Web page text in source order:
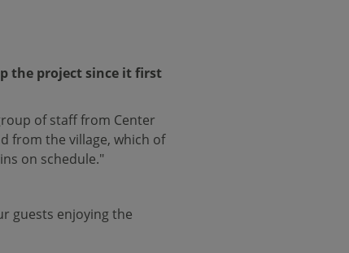
the project since it first
of staff from Center
from the village, which of
on schedule."
guests enjoying the